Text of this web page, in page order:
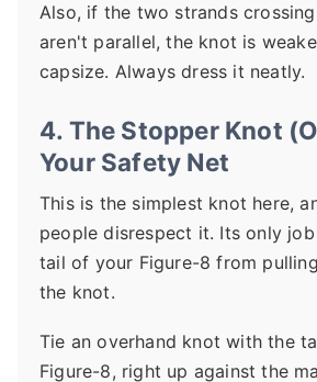
Also, if the two strands
aren't parallel, the knot is
capsize. Always dress it neatly.
4. The Stopper Knot
Your Safety Net
This is the simplest knot here,
people disrespect it. Its only
tail of your Figure-8 from
the knot.
Tie an overhand knot with the
Figure-8, right up against the